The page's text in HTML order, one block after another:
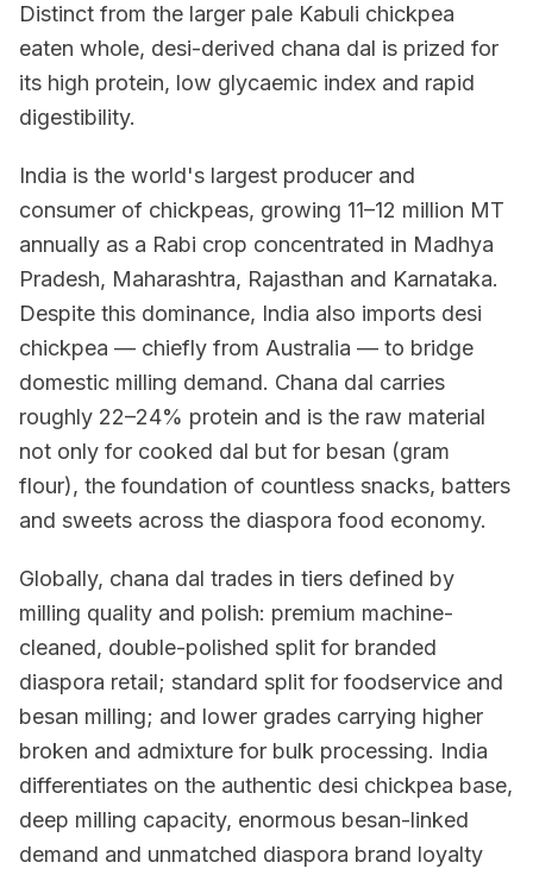
Distinct from the larger pale Kabuli chickpea
eaten whole, desi-derived chana dal is prized for
its high protein, low glycaemic index and rapid
digestibility.
India is the world's largest producer and
consumer of chickpeas, growing 11–12 million MT
annually as a Rabi crop concentrated in Madhya
Pradesh, Maharashtra, Rajasthan and Karnataka.
Despite this dominance, India also imports desi
chickpea — chiefly from Australia — to bridge
domestic milling demand. Chana dal carries
roughly 22–24% protein and is the raw material
not only for cooked dal but for besan (gram
flour), the foundation of countless snacks, batters
and sweets across the diaspora food economy.
Globally, chana dal trades in tiers defined by
milling quality and polish: premium machine-
cleaned, double-polished split for branded
diaspora retail; standard split for foodservice and
besan milling; and lower grades carrying higher
broken and admixture for bulk processing. India
differentiates on the authentic desi chickpea base,
deep milling capacity, enormous besan-linked
demand and unmatched diaspora brand loyalty